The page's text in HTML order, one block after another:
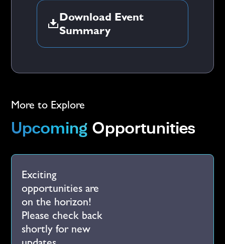
Download Event
Summary
More to Explore
Upcoming Opportunities
Exciting
opportunities are
on the horizon!
Please check back
shortly for new